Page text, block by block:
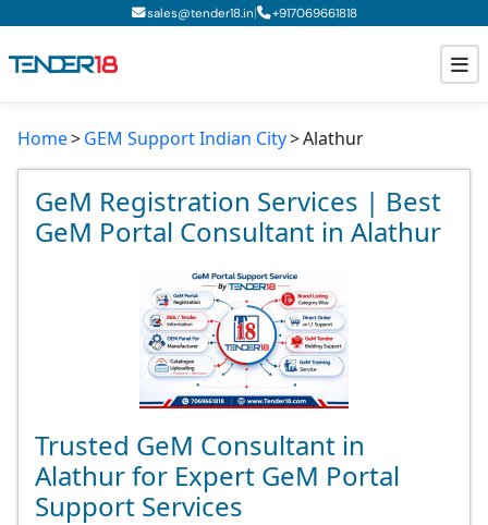
sales@tender18.in| +917069661818
Todays New Tenders
GeM Tenders
Tender Information
GeM Registration
Home GEM Support Indian City Alathur
GeM Registration Services | Best
GeM Portal Consultant in Alathur
Trusted GeM Consultant in
Alathur for Expert GeM Portal
Support Services